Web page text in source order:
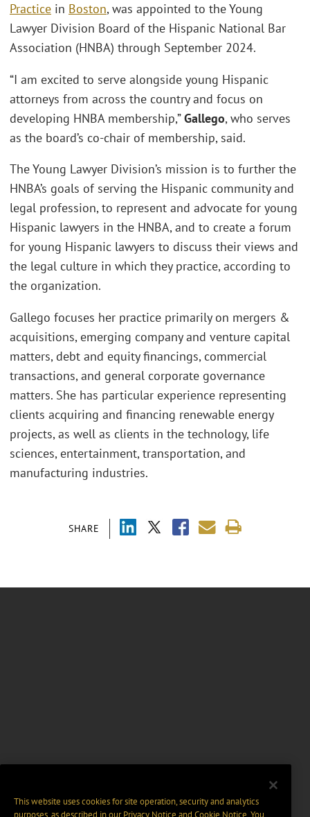
SHARE
Practice in Boston, was appointed to the Young
Lawyer Division Board of the Hispanic National Bar
Association (HNBA) through September 2024.
“I am excited to serve alongside young Hispanic
attorneys from across the country and focus on
developing HNBA membership,”Gallego, who serves
as the board’s co-chair of membership, said.
The Young Lawyer Division’s mission is to further the
HNBA’s goals of serving the Hispanic community and
legal profession, to represent and advocate for young
Hispanic lawyers in the HNBA, and to create a forum
for young Hispanic lawyers to discuss their views and
the legal culture in which they practice, according to
the organization.
Gallego focuses her practice primarily on mergers &
acquisitions, emerging company and venture capital
matters, debt and equity financings, commercial
transactions, and general corporate governance
matters. She has particular experience representing
clients acquiring and financing renewable energy
projects, as well as clients in the technology, life
sciences, entertainment, transportation, and
manufacturing industries.
This website uses cookies for site operation, security and analytics